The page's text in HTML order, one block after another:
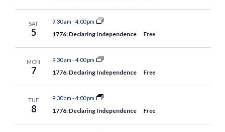
SAT
5
9:30 am -4:00 pm
1776: Declaring Independence Free
MON
7
9:30 am -4:00 pm
1776: Declaring Independence Free
TUE
8
9:30 am -4:00 pm
1776: Declaring Independence Free